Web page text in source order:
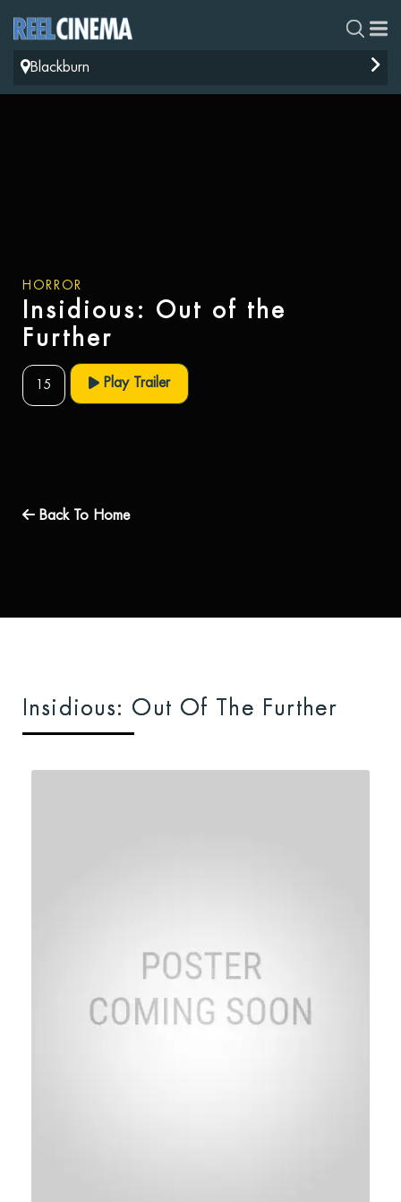
Blackburn
HORROR
Insidious: Out of the
Further
15 Play Trailer
Back To Home
Insidious: Out Of The Further